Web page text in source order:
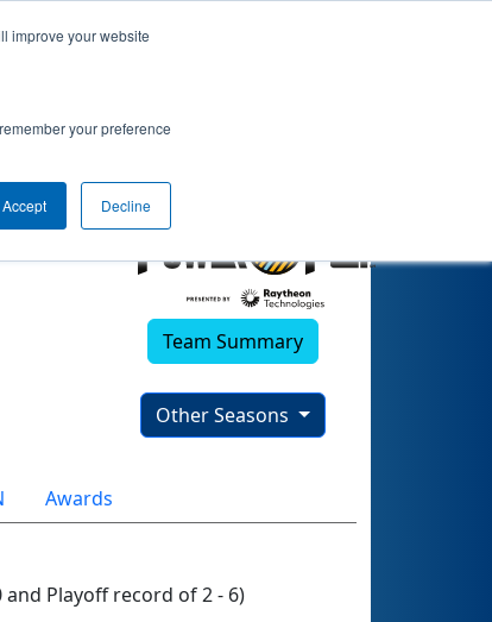
improve your website
your preference
Accept Decline
Team Summary
Other Seasons
Awards
Playoff record of 2 - 6)